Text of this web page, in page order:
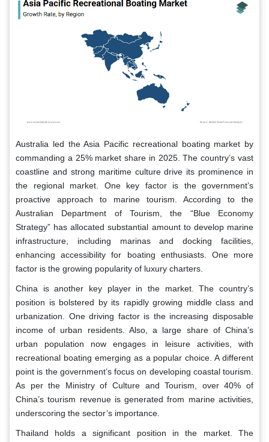
Australia led the Asia Pacific recreational boating market by
commanding a 25% market share in 2025. The country’s vast
coastline and strong maritime culture drive its prominence in
the regional market. One key factor is the government’s
proactive approach to marine tourism. According to the
Australian Department of Tourism, the “Blue Economy
Strategy” has allocated substantial amount to develop marine
infrastructure, including marinas and docking facilities,
enhancing accessibility for boating enthusiasts. One more
factor is the growing popularity of luxury charters.
China is another key player in the market. The country’s
position is bolstered by its rapidly growing middle class and
urbanization. One driving factor is the increasing disposable
income of urban residents. Also, a large share of China’s
urban population now engages in leisure activities, with
recreational boating emerging as a popular choice. A different
point is the government’s focus on developing coastal tourism.
As per the Ministry of Culture and Tourism, over 40% of
China’s tourism revenue is generated from marine activities,
underscoring the sector’s importance.
Thailand holds a significant position in the market. The